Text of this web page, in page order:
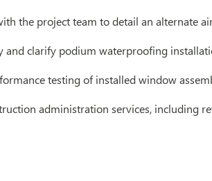
the project team to detail an alternate
and clarify podium waterproofing
testing of installed window
administration services, including